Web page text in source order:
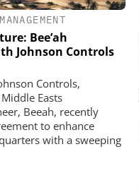
MANAGEMENT
Bee’ah
Johnson Controls
Controls,
Easts
Beeah, recently
to enhance
with a sweeping